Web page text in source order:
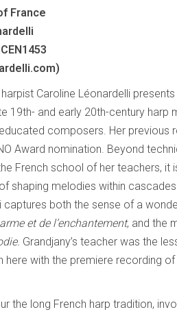
France
Caroline Léonardelli
19th- and early 20th-century harp
composers. Her previous
Award nomination. Beyond
French school of her teachers, it
shaping melodies within
both the sense of a
et de l’enchantement, and the
Grandjany’s teacher was the
with the premiere recording
the long French harp tradition,